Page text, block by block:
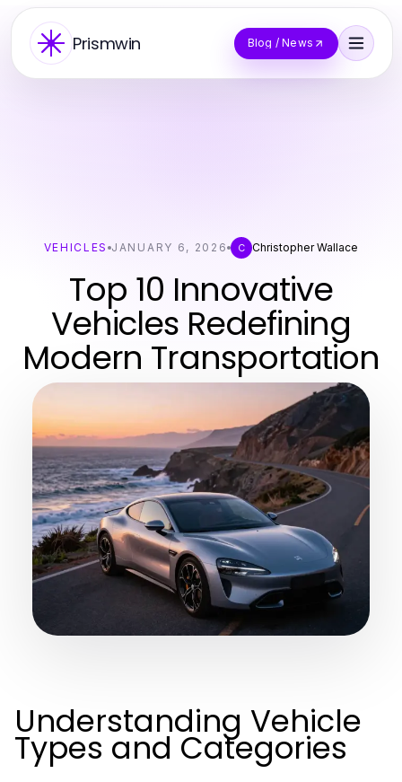
Prismwin Blog / News
VEHICLES JANUARY 6, 2026 C Christopher Wallace
Top 10 Innovative
Vehicles Redefining
Modern Transportation
Understanding Vehicle
Types and Categories